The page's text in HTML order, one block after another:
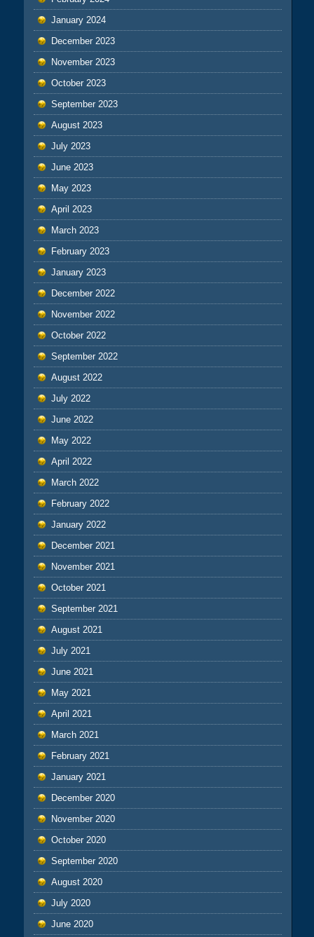
January 2024
December 2023
November 2023
October 2023
September 2023
August 2023
July 2023
June 2023
May 2023
April 2023
March 2023
February 2023
January 2023
December 2022
November 2022
October 2022
September 2022
August 2022
July 2022
June 2022
May 2022
April 2022
March 2022
February 2022
January 2022
December 2021
November 2021
October 2021
September 2021
August 2021
July 2021
June 2021
May 2021
April 2021
March 2021
February 2021
January 2021
December 2020
November 2020
October 2020
September 2020
August 2020
July 2020
June 2020